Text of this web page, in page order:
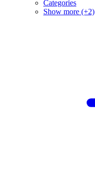
Categories
Show more (+2)